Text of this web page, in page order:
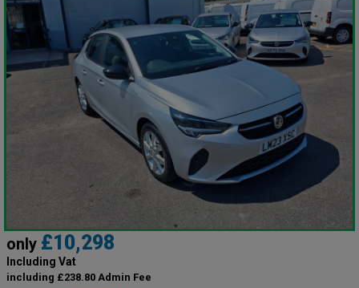
only £10,298
Including Vat
including £238.80 Admin Fee